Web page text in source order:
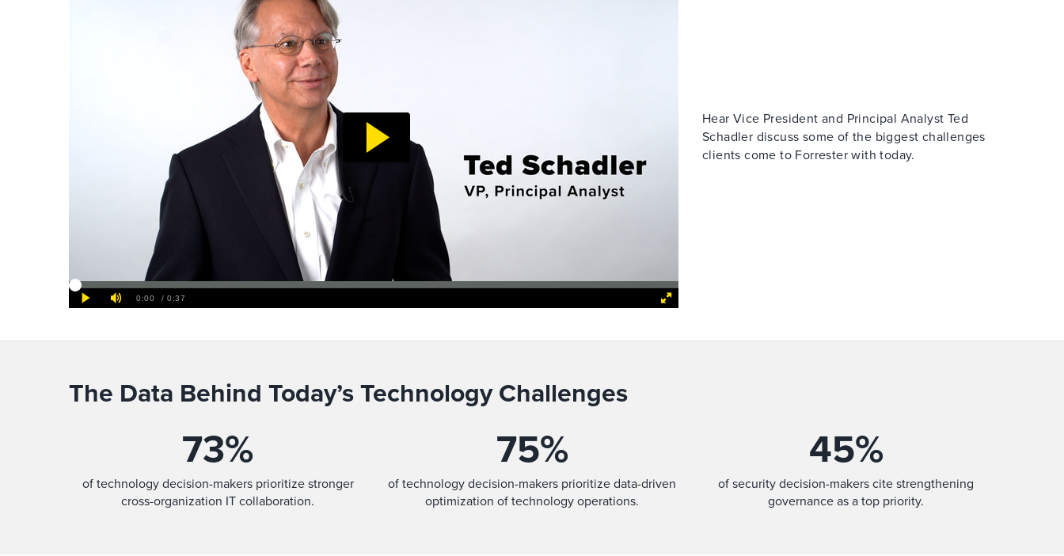
Hear Vice President and Principal Analyst Ted
Schadler discuss some of the biggest challenges
clients come to Forrester with today.
The Data Behind Today’s Technology Challenges
73%
of technology decision-makers prioritize stronger
cross-organization IT collaboration.
75%
of technology decision-makers prioritize data-driven
optimization of technology operations.
45%
of security decision-makers cite strengthening
governance as a top priority.